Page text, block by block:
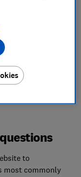
holiday
to establish
to some of
commonly
to
most commonly